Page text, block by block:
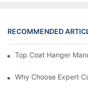
RECOMMENDED
Top Coat Hanger
Why Choose Expert